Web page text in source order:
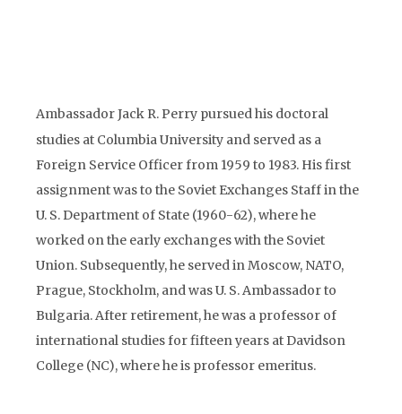
Ambassador Jack R. Perry pursued his doctoral
studies at Columbia University and served as a
Foreign Service Officer from 1959 to 1983. His first
assignment was to the Soviet Exchanges Staff in the
U. S. Department of State (1960-62), where he
worked on the early exchanges with the Soviet
Union. Subsequently, he served in Moscow, NATO,
Prague, Stockholm, and was U. S. Ambassador to
Bulgaria. After retirement, he was a professor of
international studies for fifteen years at Davidson
College (NC), where he is professor emeritus.